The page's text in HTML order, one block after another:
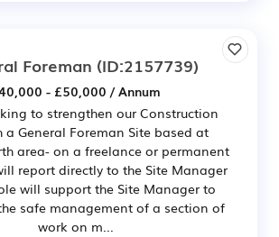
Foreman (ID:2157739)
- £50,000 / Annum
to strengthen our Construction
a General Foreman Site based at
area- on a freelance or permanent
report directly to the Site Manager
will support the Site Manager to
safe management of a section of
work on m...